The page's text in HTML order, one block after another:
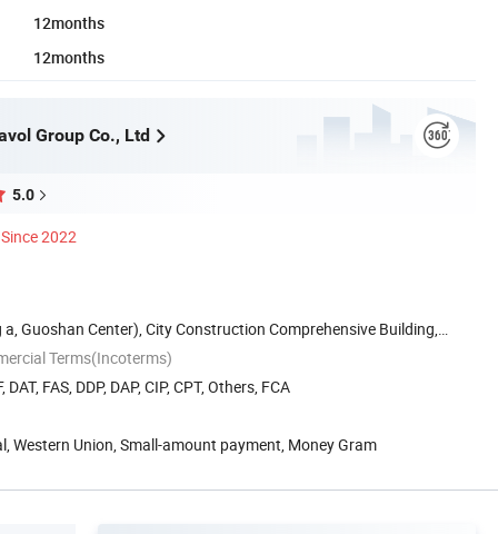
12months
12months
Group Co., Ltd
5.0
Since 2022
Guoshan Center), City Construction Comprehensive Building,
Terms(Incoterms)
DAT, FAS, DDP, DAP, CIP, CPT, Others, FCA
Western Union, Small-amount payment, Money Gram